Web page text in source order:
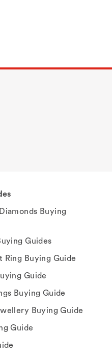
Buying
Guides
Ring Buying Guide
Guide
Buying Guide
Buying Guide
Guide